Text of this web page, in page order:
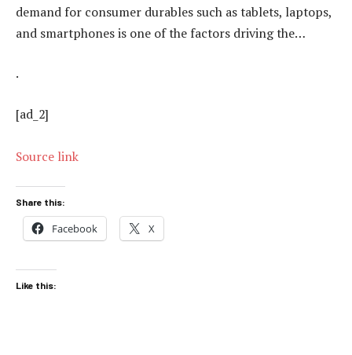
demand for consumer durables such as tablets, laptops,
and smartphones is one of the factors driving the…
.
[ad_2]
Source link
Share this:
Facebook X
Like this: